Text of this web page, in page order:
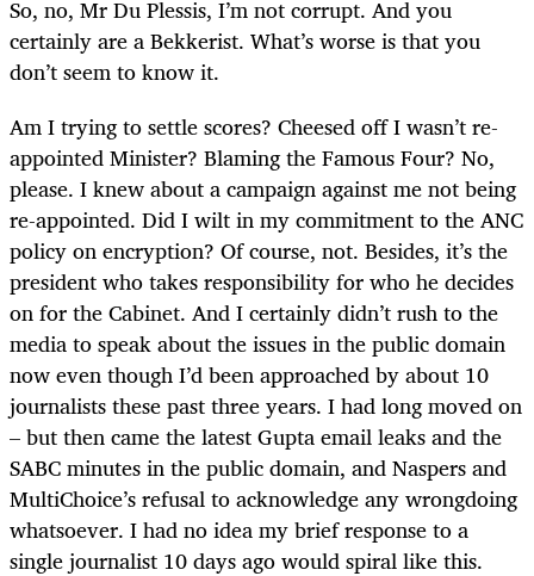
So, no, Mr Du Plessis, I’m not corrupt. And you
certainly are a Bekkerist. What’s worse is that you
don’t seem to know it.
Am I trying to settle scores? Cheesed off I wasn’t re-
appointed Minister? Blaming the Famous Four? No,
please. I knew about a campaign against me not being
re-appointed. Did I wilt in my commitment to the ANC
policy on encryption? Of course, not. Besides, it’s the
president who takes responsibility for who he decides
on for the Cabinet. And I certainly didn’t rush to the
media to speak about the issues in the public domain
now even though I’d been approached by about 10
journalists these past three years. I had long moved on
– but then came the latest Gupta email leaks and the
SABC minutes in the public domain, and Naspers and
MultiChoice’s refusal to acknowledge any wrongdoing
whatsoever. I had no idea my brief response to a
single journalist 10 days ago would spiral like this.